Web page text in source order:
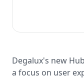
Degalux's new
a focus on user